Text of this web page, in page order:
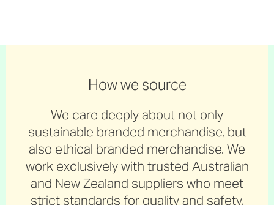
How we source
We care deeply about not only
sustainable branded merchandise, but
also ethical branded merchandise. We
work exclusively with trusted Australian
and New Zealand suppliers who meet
strict standards for quality and safety.